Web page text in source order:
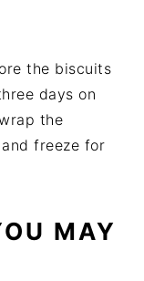
the biscuits
days on
the
freeze for
MAY